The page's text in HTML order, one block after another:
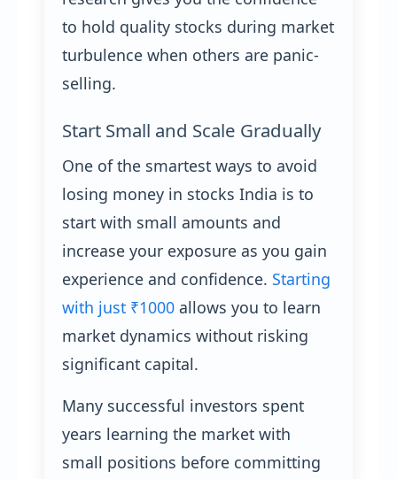
to hold quality stocks during market
turbulence when others are panic-
selling.
Start Small and Scale Gradually
One of the smartest ways to avoid
losing money in stocks India is to
start with small amounts and
increase your exposure as you gain
experience and confidence. Starting
with just ₹1000 allows you to learn
market dynamics without risking
significant capital.
Many successful investors spent
years learning the market with
small positions before committing